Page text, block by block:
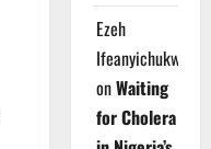
Ezeh
Ifeanyichukwu
onWaiting
for Cholera